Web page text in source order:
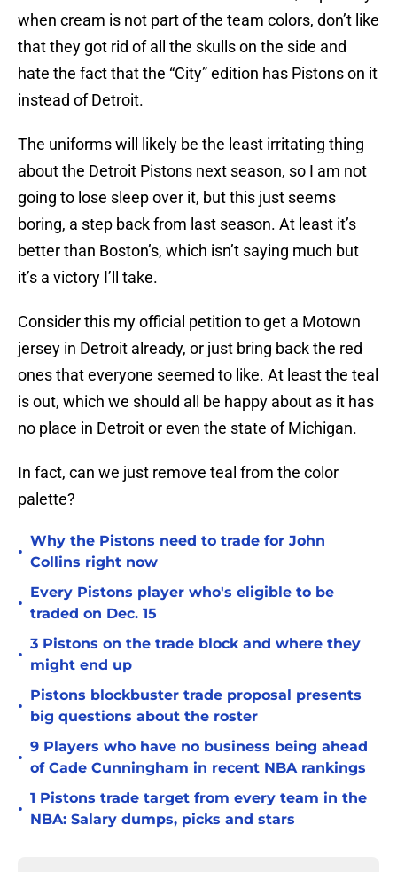
when cream is not part of the team colors, don’t like
that they got rid of all the skulls on the side and
hate the fact that the “City” edition has Pistons on it
instead of Detroit.
The uniforms will likely be the least irritating thing
about the Detroit Pistons next season, so I am not
going to lose sleep over it, but this just seems
boring, a step back from last season. At least it’s
better than Boston’s, which isn’t saying much but
it’s a victory I’ll take.
Consider this my official petition to get a Motown
jersey in Detroit already, or just bring back the red
ones that everyone seemed to like. At least the teal
is out, which we should all be happy about as it has
no place in Detroit or even the state of Michigan.
In fact, can we just remove teal from the color
palette?
•
Why the Pistons need to trade for John
Collins right now
•
Every Pistons player who's eligible to be
traded on Dec. 15
•
3 Pistons on the trade block and where they
might end up
•
Pistons blockbuster trade proposal presents
big questions about the roster
•
9 Players who have no business being ahead
of Cade Cunningham in recent NBA rankings
•
1 Pistons trade target from every team in the
NBA: Salary dumps, picks and stars